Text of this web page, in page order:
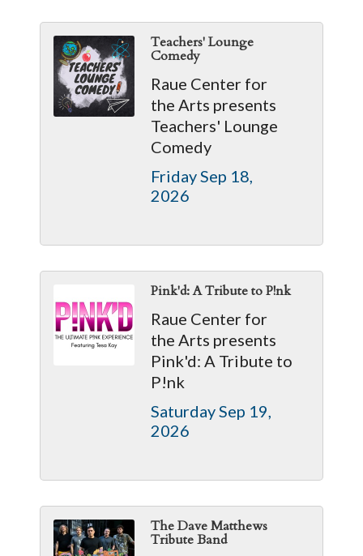
Teachers' Lounge
Comedy
Raue Center for
the Arts presents
Teachers' Lounge
Comedy
Friday Sep 18,
2026
Pink'd: A Tribute to P!nk
Raue Center for
the Arts presents
Pink'd: A Tribute to
P!nk
Saturday Sep 19,
2026
The Dave Matthews
Tribute Band